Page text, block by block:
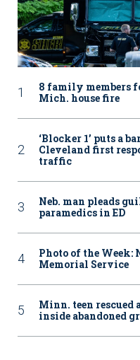
8 family members
Mich. house fire
‘Blocker 1’ puts a
Cleveland first
traffic
Neb. man pleads
paramedics in ED
Photo of the Week:
Memorial Service
Minn. teen
inside abandoned